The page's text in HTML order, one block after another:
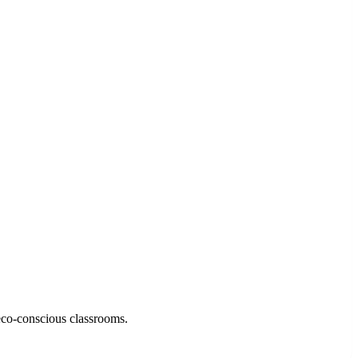
conscious classrooms.